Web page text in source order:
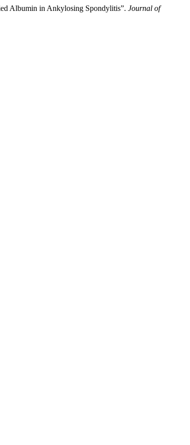
Albumin in Ankylosing Spondylitis”. Journal of